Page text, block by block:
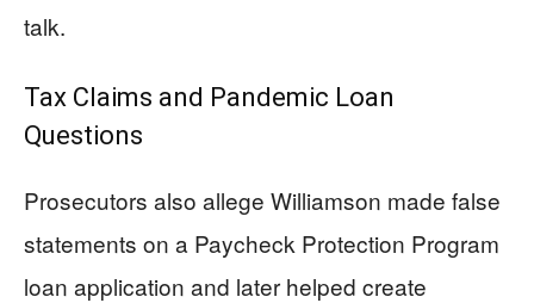
talk.
Tax Claims and Pandemic Loan
Questions
Prosecutors also allege Williamson made false
statements on a Paycheck Protection Program
loan application and later helped create